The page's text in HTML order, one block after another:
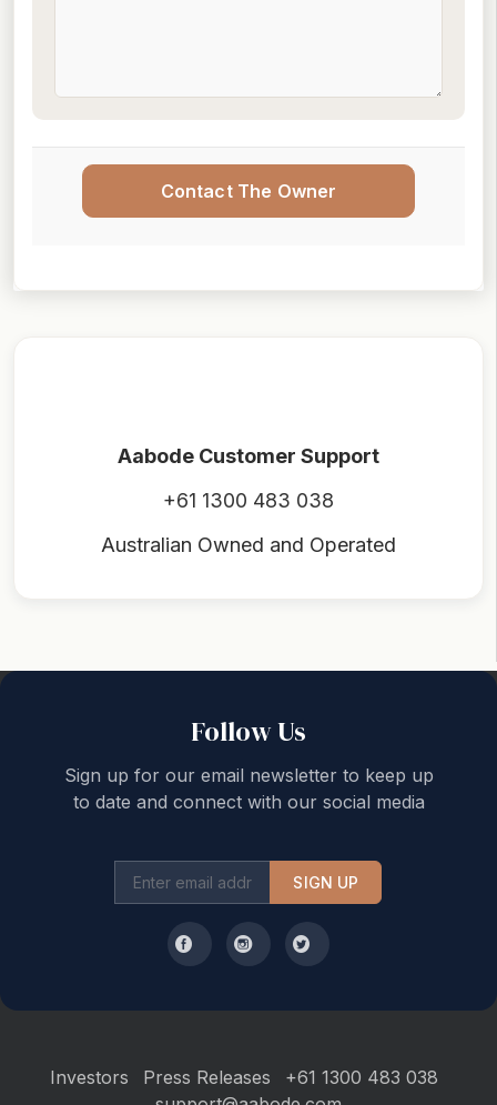
Contact The Owner
Aabode Customer Support
+61 1300 483 038
Australian Owned and Operated
Follow Us
Sign up for our email newsletter to keep up
to date and connect with our social media
SIGN UP
Investors Press Releases
+61 1300 483 038
Back to top